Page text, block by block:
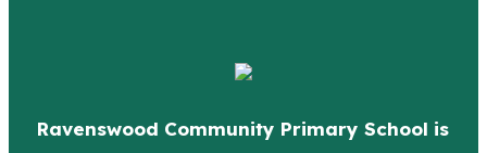
Ravenswood Community Primary School is